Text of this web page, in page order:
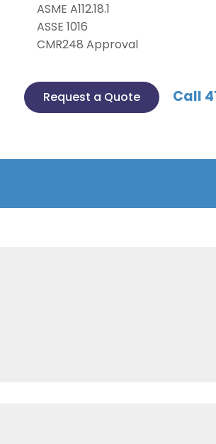
ASME A112.18.1
ASSE 1016
CMR248 Approval
Request a Quote Call